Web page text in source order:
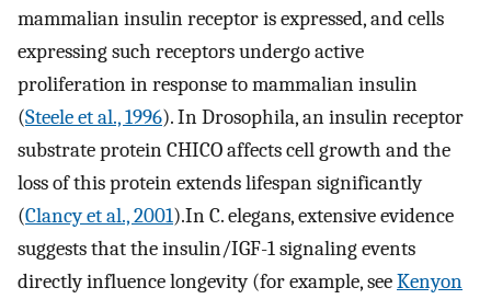
mammalian insulin receptor is expressed, and cells
expressing such receptors undergo active
proliferation in response to mammalian insulin
(Steele et al., 1996). In Drosophila, an insulin receptor
substrate protein CHICO affects cell growth and the
loss of this protein extends lifespan significantly
(Clancy et al., 2001).In C. elegans, extensive evidence
suggests that the insulin/IGF-1 signaling events
directly influence longevity (for example, seeKenyon